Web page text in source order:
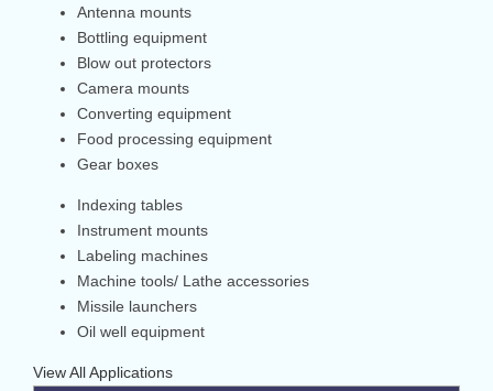
Antenna mounts
Bottling equipment
Blow out protectors
Camera mounts
Converting equipment
Food processing equipment
Gear boxes
Indexing tables
Instrument mounts
Labeling machines
Machine tools/ Lathe accessories
Missile launchers
Oil well equipment
View All Applications